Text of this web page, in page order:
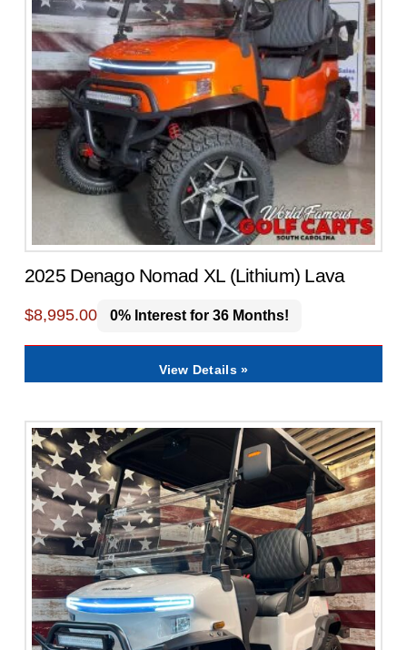
2025 Denago Nomad XL (Lithium) Lava
$8,995.00 0% Interest for 36 Months!
View Details »